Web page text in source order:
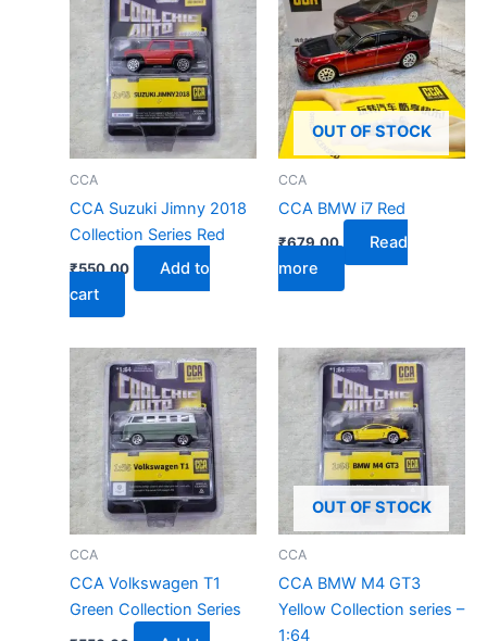
CCA
CCA Suzuki Jimny 2018
Collection Series Red
₹550.00
Add to
cart
OUT OF STOCK
CCA
CCA BMW i7 Red
₹679.00
Read
more
CCA
CCA Volkswagen T1
Green Collection Series
OUT OF STOCK
CCA
CCA BMW M4 GT3
Yellow Collection series –
1:64